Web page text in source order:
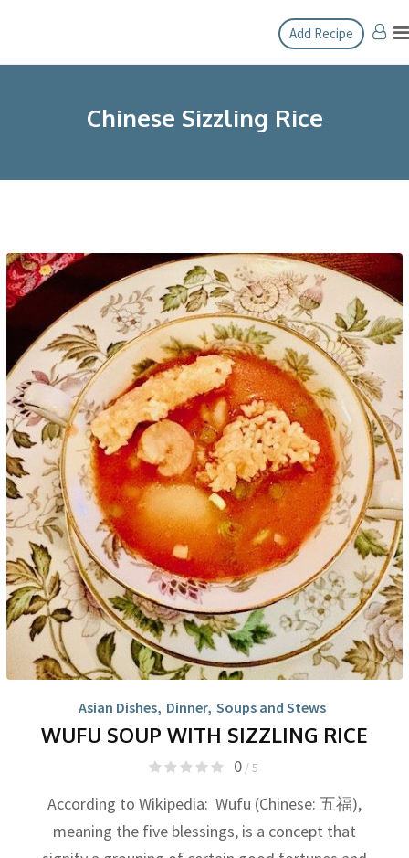
content
Add Recipe
Chinese Sizzling Rice
Asian Dishes, Dinner, Soups and Stews
WUFU SOUP WITH SIZZLING RICE
0/ 5
According to Wikipedia: Wufu (Chinese: 五福),
meaning the five blessings, is a concept that